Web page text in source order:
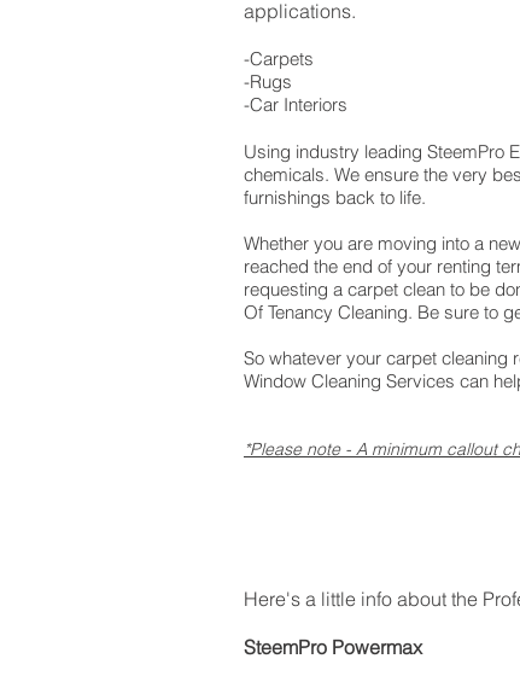
applications.
-Carpets
-Rugs
-Car Interiors
Using industry leading SteemPro
chemicals. We ensure the very
furnishings back to life.
Whether you are moving into a
reached the end of your renting
requesting a carpet clean to be
Of Tenancy Cleaning. Be sure to
So whatever your carpet cleaning
Window Cleaning Services can
*Please note - A minimum callout
Here's a little info about the
SteemPro Powermax